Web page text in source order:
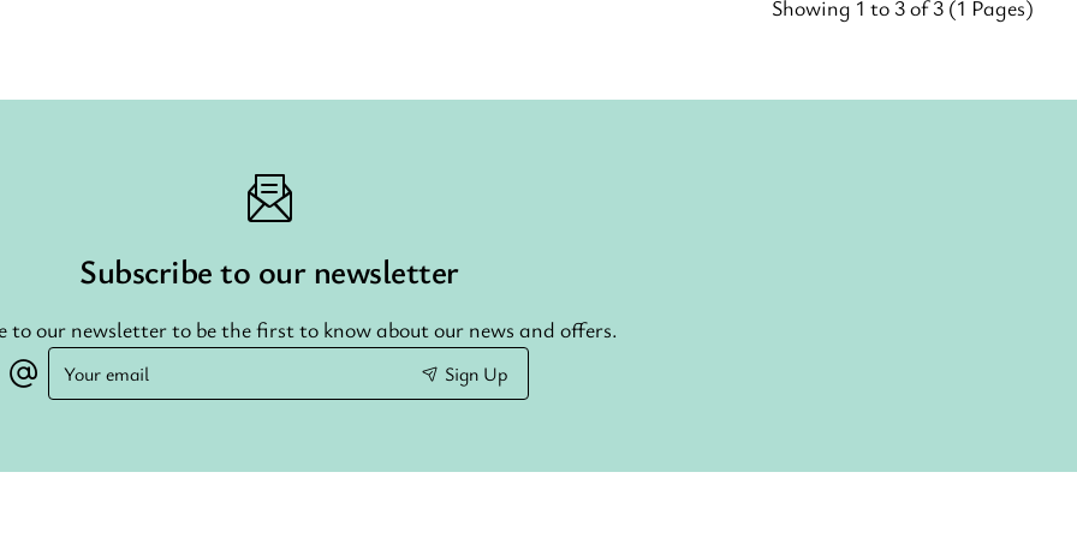
Showing 1 to 3 of 3 (1 Pages)
Subscribe to our newsletter
to our newsletter to be the first to know about our news and offers.
Your
email
Sign Up